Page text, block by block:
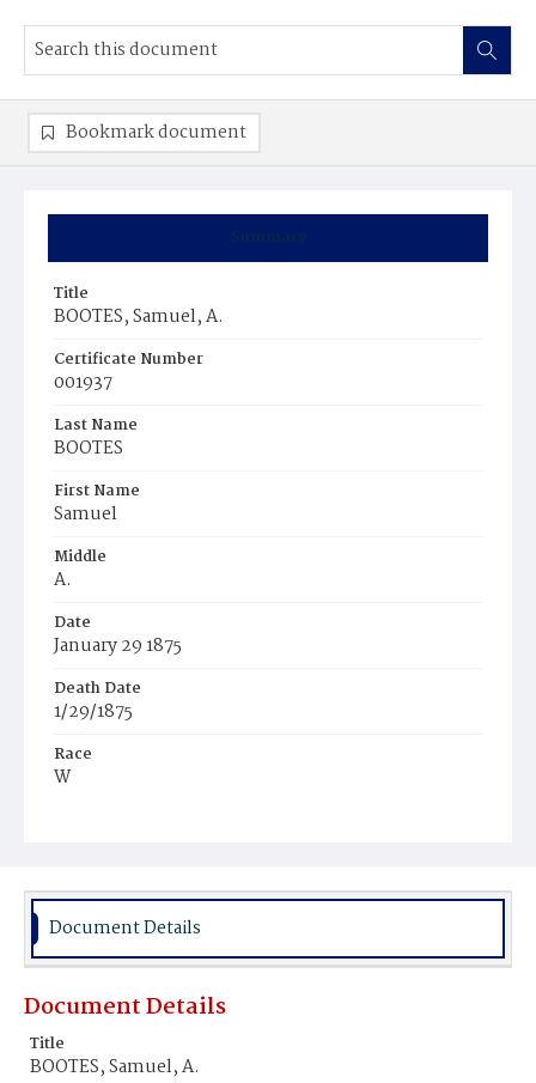
Summary
Title
BOOTES, Samuel, A.
Certificate Number
001937
Last Name
BOOTES
First Name
Samuel
Middle
A.
Date
January 29 1875
Death Date
1/29/1875
Race
W
Place of Birth
D.C.
Burial Place
Bookmark document
Document Details
Document Details
Title
BOOTES, Samuel, A.